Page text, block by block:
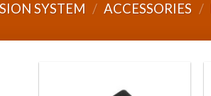
SYSTEM / ACCESSORIES /